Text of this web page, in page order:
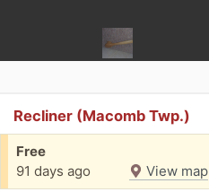
Recliner (Macomb Twp.)
Free
91 days ago
View map